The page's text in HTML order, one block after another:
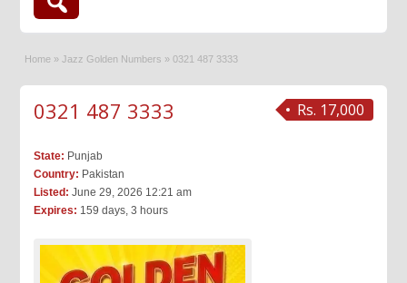
Home » Jazz Golden Numbers » 0321 487 3333
Rs. 17,000
0321 487 3333
State: Punjab
Country: Pakistan
Listed: June 29, 2026 12:21 am
Expires: 159 days, 3 hours